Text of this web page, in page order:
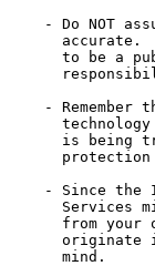
- Do NOT
accurate.
to be a
- Remember
is being
- Since the
Services
from your
originate
      mind.